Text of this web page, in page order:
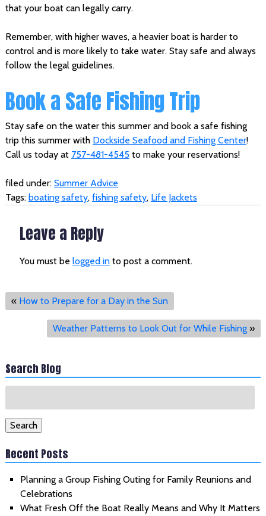
that your boat can legally carry.
Remember, with higher waves, a heavier boat is harder to
control and is more likely to take water. Stay safe and always
follow the legal guidelines.
Book a Safe Fishing Trip
Stay safe on the water this summer and book a safe fishing
trip this summer with Dockside Seafood and Fishing Center!
Call us today at 757-481-4545to make your reservations!
filed under: Summer Advice
Tags: boating safety, fishing safety, Life Jackets
Leave a Reply
You must be logged into post a comment.
« How to Prepare for a Day in the Sun
Weather Patterns to Look Out for While Fishing »
Search Blog
for:
Search
Recent Posts
Planning a Group Fishing Outing for Family Reunions and
Celebrations
What Fresh Off the Boat Really Means and Why It Matters